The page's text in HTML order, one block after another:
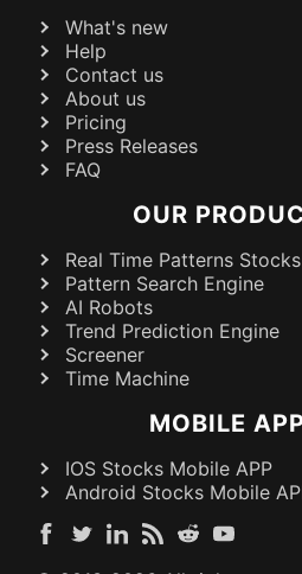
What's new
Help
Contact us
About us
Pricing
Press Releases
FAQ
OUR
Real Time Patterns
Pattern Search Engine
AI Robots
Trend Prediction Engine
Screener
Time Machine
MOBILE
IOS Stocks Mobile APP
Android Stocks Mobile